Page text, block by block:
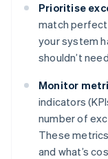
Prioritise
match
your system
shouldn’t
Monitor
indicators
number of
These
and what’s